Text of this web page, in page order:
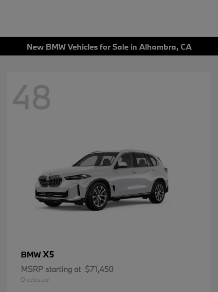
New BMW Vehicles for Sale in Alhambra, CA
48
BMWX5
MSRP starting at $71,450
Disclosure